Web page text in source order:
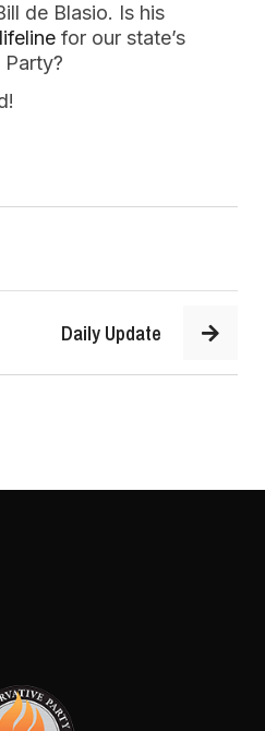
de Blasio. Is his
for our state’s
Daily Update